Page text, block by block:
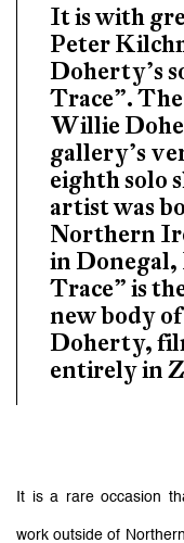
It is with
Peter
Doherty’s
Trace”.
Willie
gallery’s
eighth solo
artist was
Northern
in
Trace” is
new body
Doherty,
entirely in
It is a rare occasion
work outside of